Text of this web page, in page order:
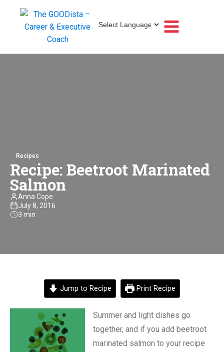
Recipes
Recipe: Beetroot Marinated
Salmon
Anna Cope
July 8, 2016
3 min
Jump to Recipe Print Recipe
Summer and light dishes go
together, and if you add beetroot
marinated salmon to your recipe